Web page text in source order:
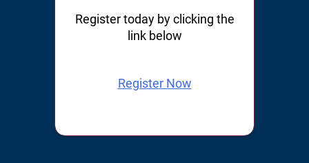
Register today by clicking the
link below
Register Now